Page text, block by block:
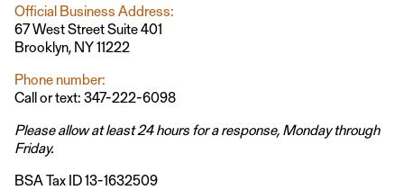
Official Business Address:
67 West Street Suite 401
Brooklyn, NY 11222
Phone number:
Call or text: 347-222-6098
Please allow at least 24 hours for a response, Monday through
Friday.
BSA Tax ID 13-1632509